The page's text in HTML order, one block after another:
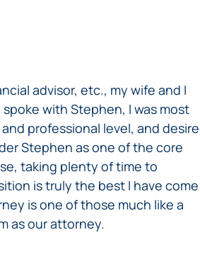
advisor, etc., my wife and I
with Stephen, I was most
professional level, and
Stephen as one of the core
taking plenty of time to
is truly the best I have come
is one of those much like a
as our attorney.